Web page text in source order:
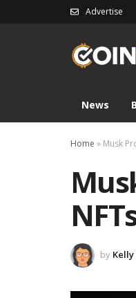
Advertise
News
Home » Musk
by